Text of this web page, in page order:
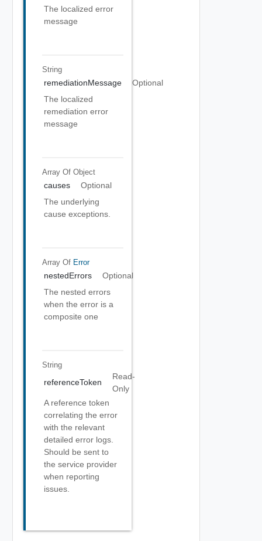
The localized error
message
String
remediationMessage
Optional
The localized
remediation error
message
Array Of Object
causes
Optional
The underlying
cause exceptions.
Array Of Error
nestedErrors
Optional
The nested errors
when the error is a
composite one
String
referenceToken
Read-
Only
A reference token
correlating the error
with the relevant
detailed error logs.
Should be sent to
the service provider
when reporting
issues.